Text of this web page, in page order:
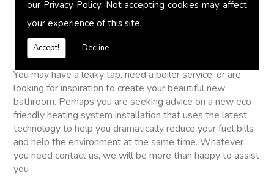
our Privacy Policy. Not accepting cookies may affect
your experience of this site.
Accept! Decline
Landlord safety certification
Vented and unvented cylinders
Free quotations on request
Combi Boilers
You may have a leaky tap, need a boiler service, or are
looking for inspiration to create your beautiful new
bathroom. Perhaps you are seeking advice on a new eco-
friendly heating system installation that uses the latest
technology to help you dramatically reduce your fuel bills
and help the environment at the same time. Whatever
you need contact us, we will be more than happy to assist
you